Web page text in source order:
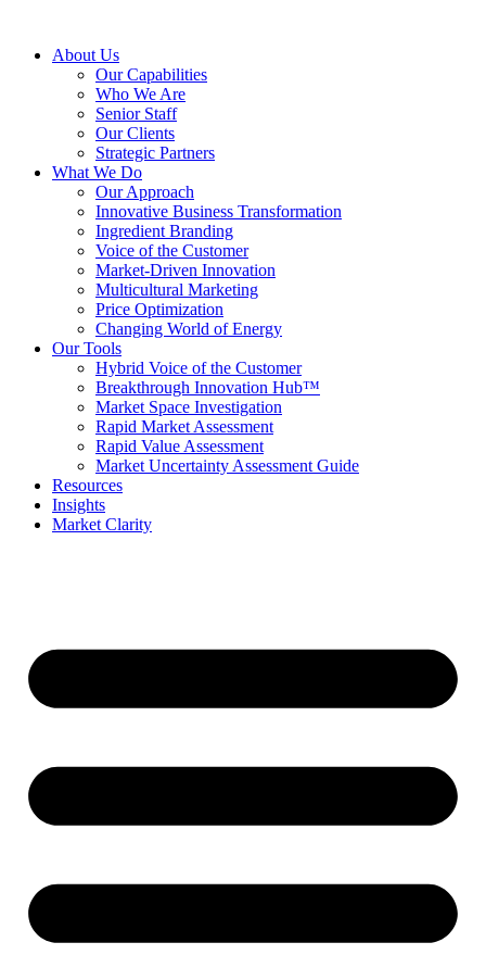
About Us
Our Capabilities
Who We Are
Senior Staff
Our Clients
Strategic Partners
What We Do
Our Approach
Innovative Business Transformation
Ingredient Branding
Voice of the Customer
Market-Driven Innovation
Multicultural Marketing
Price Optimization
Changing World of Energy
Our Tools
Hybrid Voice of the Customer
Breakthrough Innovation Hub™
Market Space Investigation
Rapid Market Assessment
Rapid Value Assessment
Market Uncertainty Assessment Guide
Resources
Insights
Market Clarity